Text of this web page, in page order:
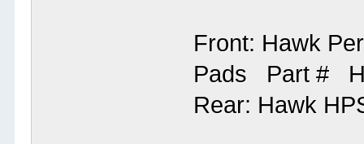
Front: Hawk
Pads Part #
Rear: Hawk